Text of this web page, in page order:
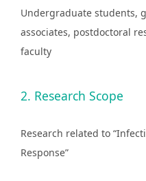
Undergraduate students,
associates, postdoctoral
faculty
2. Research Scope
Research related to
Response”